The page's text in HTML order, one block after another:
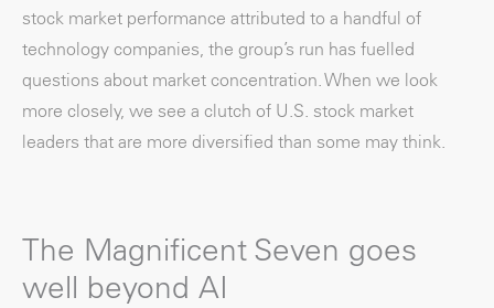
stock market performance attributed to a handful of
technology companies, the group’s run has fuelled
questions about market concentration. When we look
more closely, we see a clutch of U.S. stock market
leaders that are more diversified than some may think.
The Magnificent Seven goes
well beyond AI